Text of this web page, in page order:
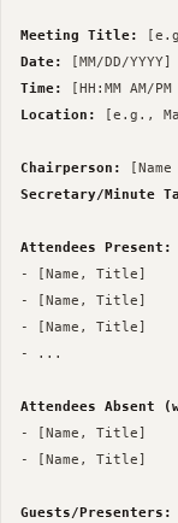
Meeting Title:
Date:
Time:
Location:
[e.g.,
Chairperson:
Secretary/Minute
Attendees Present:
- [Name, Title]
- [Name, Title]
- [Name, Title]
- ...
Attendees Absent
- [Name, Title]
- [Name, Title]
Guests/Presenters: